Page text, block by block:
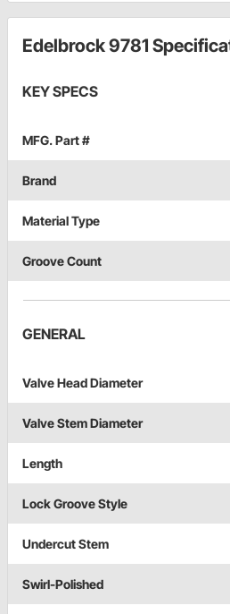
Edelbrock 9781
KEY SPECS
MFG. Part #
Brand
Material Type
Groove Count
GENERAL
Valve Head Diameter
Valve Stem Diameter
Length
Lock Groove Style
Undercut Stem
Swirl-Polished